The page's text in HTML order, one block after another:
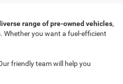
range of pre-owned vehicles,
Whether you want a fuel-efficient
friendly team will help you